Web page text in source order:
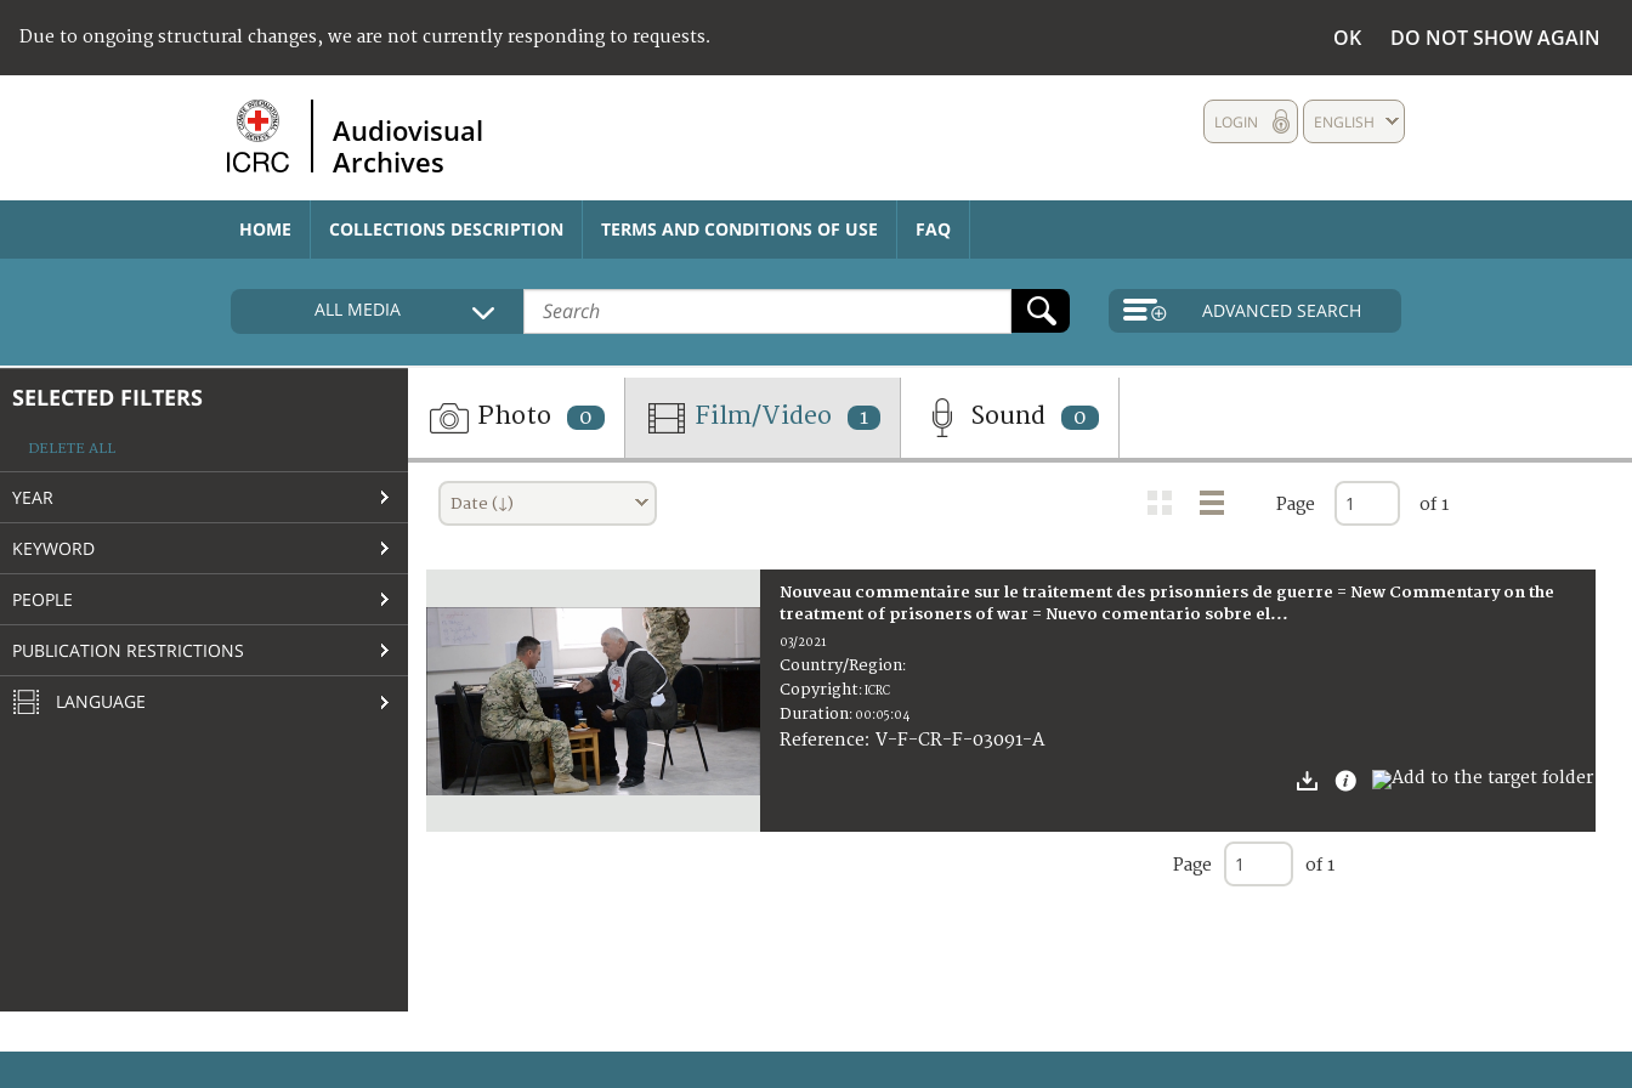
Due to ongoing structural changes, we are not currently responding to requests. OK DO NOT SHOW AGAIN
Audiovisual
Archives
ENGLISH
LOGIN
HOME COLLECTIONS DESCRIPTION TERMS AND CONDITIONS OF USE FAQ
ALL MEDIA ADVANCED SEARCH
SELECTED FILTERS
DELETE ALL
YEAR
KEYWORD
PEOPLE
PUBLICATION RESTRICTIONS
LANGUAGE
Photo 0 Film/Video 1 Sound 0
Date (↓) Page of 1
Nouveau commentaire sur le traitement des prisonniers de guerre = New Commentary on the
treatment of prisoners of war = Nuevo comentario sobre el...
03/2021
Country/Region:
Copyright:ICRC
Duration: 00:05:04
Reference:V-F-CR-F-03091-A
Page of 1